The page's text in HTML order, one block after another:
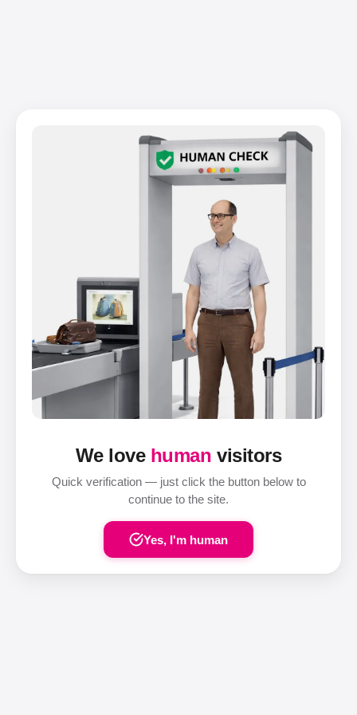
We love human visitors
Quick verification — just click the button below to
continue to the site.
Yes, I'm human